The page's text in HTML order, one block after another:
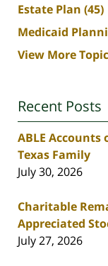
Estate Plan (45)
Medicaid
View More
Recent Posts
ABLE Accounts
Texas Family
July 30, 2026
Charitable
Appreciated
July 27, 2026